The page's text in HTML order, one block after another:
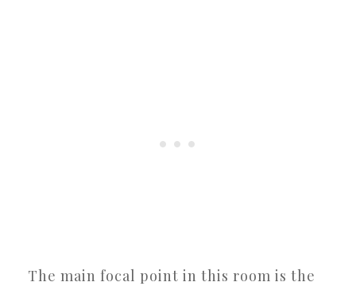
The main focal point in this room is the